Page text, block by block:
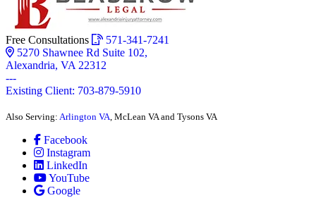
Free Consultations
571-341-7241
5270 Shawnee Rd Suite 102,
Alexandria, VA 22312
---
Existing Client: 703-879-5910
Also Serving: Arlington VA, McLean VA and Tysons VA
Facebook
Instagram
LinkedIn
YouTube
Google